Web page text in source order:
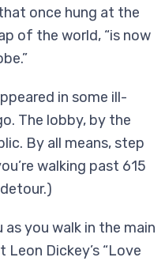
once hung at the
of the world, “is now
in some ill-
The lobby, by the
By all means, step
walking past 615
you walk in the main
Dickey’s “Love